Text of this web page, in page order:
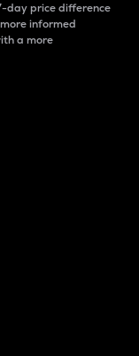
day price difference
informed
a more